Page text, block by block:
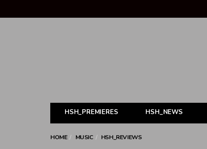
HSH_PREMIERES HSH_NEWS
HOME MUSIC HSH_REVIEWS